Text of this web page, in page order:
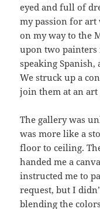
eyed and full of
my passion for art
on my way to the
upon two painters
speaking
We struck up a
join them at an
The gallery was
was more like a
floor to ceiling.
handed me a
instructed me to
request, but I
blending the